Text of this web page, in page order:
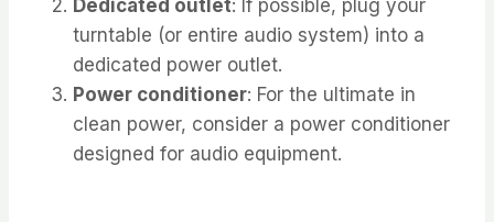
Dedicated outlet: If possible, plug your
turntable (or entire audio system) into a
dedicated power outlet.
Power conditioner: For the ultimate in
clean power, consider a power conditioner
designed for audio equipment.